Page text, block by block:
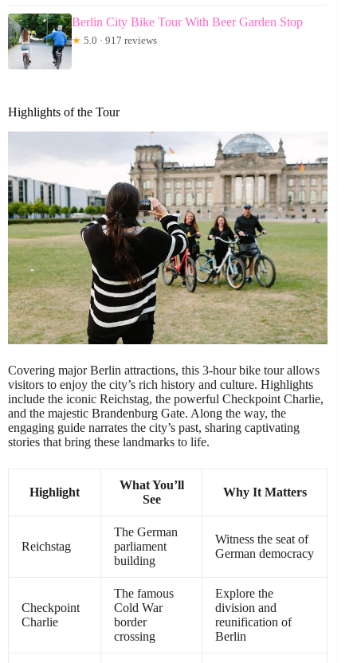
Berlin City Bike Tour With Beer Garden Stop
★ 5.0 · 917 reviews
Highlights of the Tour
Covering major Berlin attractions, this 3-hour bike tour allows
visitors to enjoy the city’s rich history and culture. Highlights
include the iconic Reichstag, the powerful Checkpoint Charlie,
and the majestic Brandenburg Gate. Along the way, the
engaging guide narrates the city’s past, sharing captivating
stories that bring these landmarks to life.
Highlight
What You’ll
See
Why It Matters
Reichstag
The German
parliament
building
Witness the seat of
German democracy
Checkpoint
Charlie
The famous
Cold War
border
crossing
Explore the
division and
reunification of
Berlin